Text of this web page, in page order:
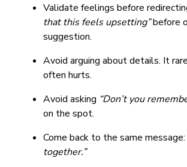
Validate feelings before
that this feels upsetting”before
suggestion.
Avoid arguing about details. It
often hurts.
Avoid asking “Don’t you
on the spot.
Come back to the same message:
together.”